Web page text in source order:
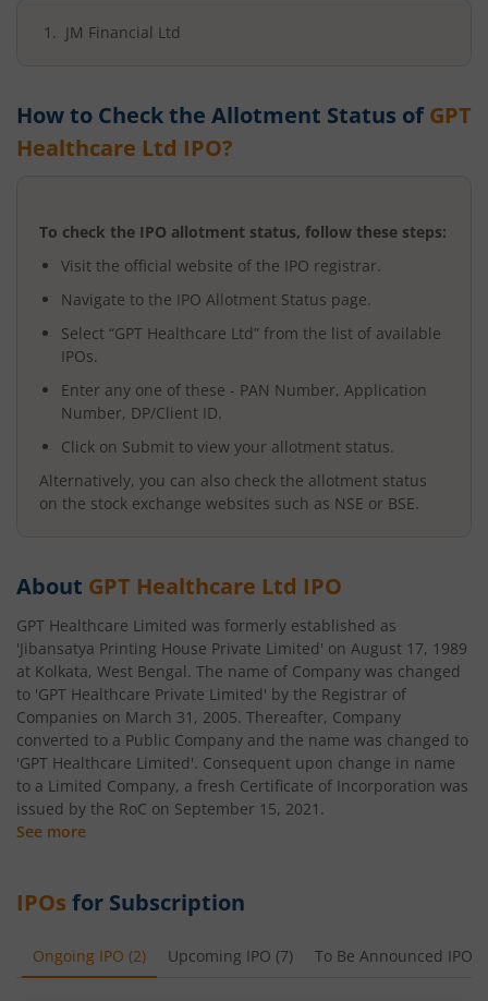
JM Financial Ltd
How to Check the Allotment Status of GPT
Healthcare Ltd IPO?
To check the IPO allotment status, follow these steps:
Visit the official website of the IPO registrar.
Navigate to the IPO Allotment Status page.
Select “GPT Healthcare Ltd” from the list of available
IPOs.
Enter any one of these - PAN Number, Application
Number, DP/Client ID.
Click on Submit to view your allotment status.
Alternatively, you can also check the allotment status
on the stock exchange websites such as NSE or BSE.
About GPT Healthcare Ltd IPO
GPT Healthcare Limited was formerly established as
'Jibansatya Printing House Private Limited' on August 17, 1989
at Kolkata, West Bengal. The name of Company was changed
to 'GPT Healthcare Private Limited' by the Registrar of
Companies on March 31, 2005. Thereafter, Company
converted to a Public Company and the name was changed to
'GPT Healthcare Limited'. Consequent upon change in name
to a Limited Company, a fresh Certificate of Incorporation was
issued by the RoC on September 15, 2021.
See more
IPOs for Subscription
Ongoing IPO (2) Upcoming IPO (7) To Be Announced IPO